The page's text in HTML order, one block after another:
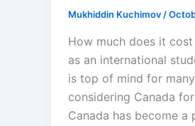
Mukhiddin Kuchimov/
How much does it
as an international
is top of mind for
considering Canada
Canada has become a